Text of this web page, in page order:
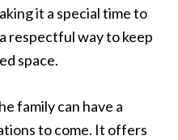
it a special time to
respectful way to keep
space.
family can have a
to come. It offers